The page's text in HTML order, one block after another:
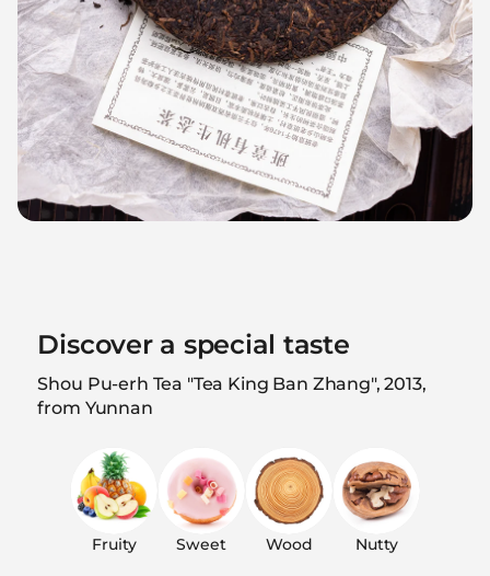
Discover a special taste
Shou Pu-erh Tea "Tea King Ban Zhang", 2013,
from Yunnan
Fruity Sweet Wood Nutty